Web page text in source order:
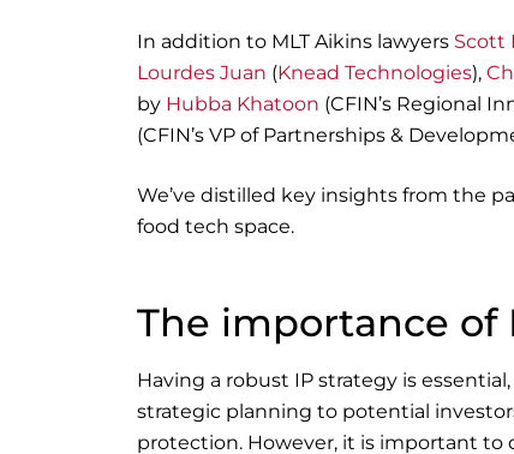
In addition to MLT Aikins lawyers Scott
Lourdes Juan (Knead Technologies),
by Hubba Khatoon (CFIN’s Regional
(CFIN’s VP of Partnerships &
We’ve distilled key insights from the
food tech space.
The importance of
Having a robust IP strategy is
strategic planning to potential
protection. However, it is important